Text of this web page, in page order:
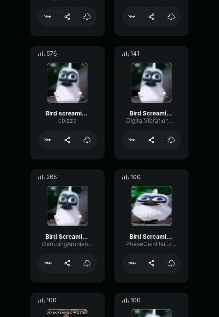
576
Bird screaming meme
clxzza
141
Bird Screaming Meme
DigitalVibrationBitcrusher39314
268
Bird Screaming Meme
DampingAmbienceAmplifier25004
100
Bird Screaming Meme
PhaseGainHertz16334
100 100